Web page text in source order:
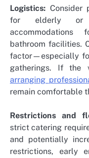
Logistics: Consider
for elderly or
bathroom facilities.
factor—especially
gatherings. If the
arranging
remain comfortable
Restrictions and
strict catering
and potentially
restrictions, early